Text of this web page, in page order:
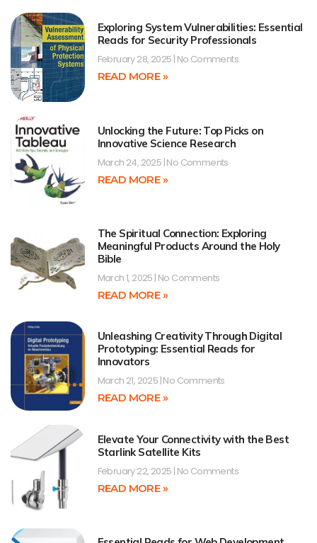
Exploring System Vulnerabilities: Essential
Reads for Security Professionals
February 28, 2025 No Comments
READ MORE »
Unlocking the Future: Top Picks on
Innovative Science Research
March 24, 2025 No Comments
READ MORE »
The Spiritual Connection: Exploring
Meaningful Products Around the Holy
Bible
March 1, 2025 No Comments
READ MORE »
Unleashing Creativity Through Digital
Prototyping: Essential Reads for
Innovators
March 21, 2025 No Comments
READ MORE »
Elevate Your Connectivity with the Best
Starlink Satellite Kits
February 22, 2025 No Comments
READ MORE »